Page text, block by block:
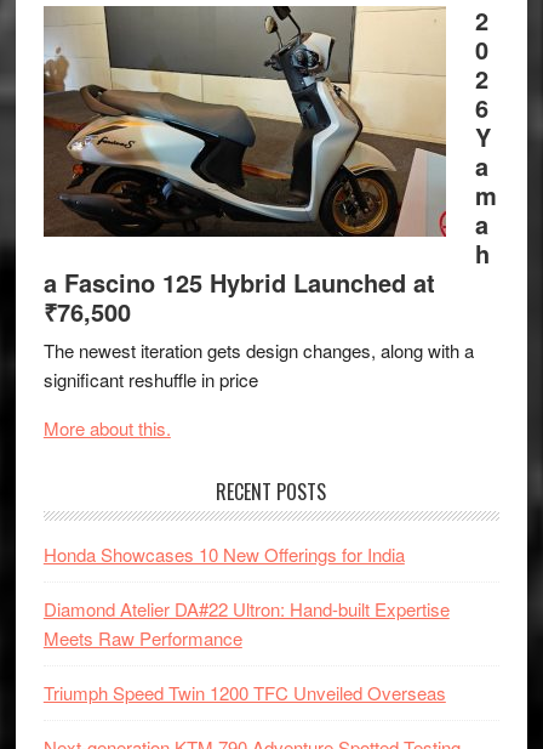
2
0
2
6
Y
a
m
a
h
a Fascino 125 Hybrid Launched at
₹76,500
The newest iteration gets design changes, along with a
significant reshuffle in price
More about this.
RECENT POSTS
Honda Showcases 10 New Offerings for India
Diamond Atelier DA#22 Ultron: Hand-built Expertise
Meets Raw Performance
Triumph Speed Twin 1200 TFC Unveiled Overseas